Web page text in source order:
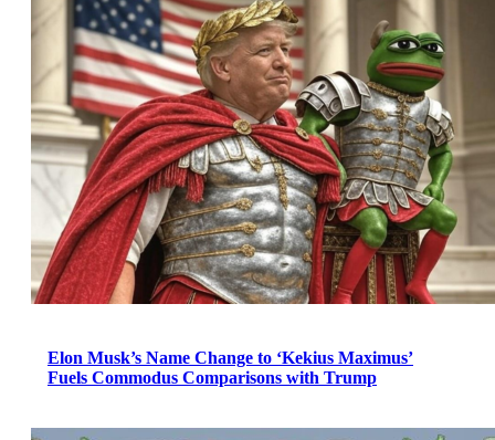
Elon Musk’s Name Change to ‘Kekius Maximus’
Fuels Commodus Comparisons with Trump